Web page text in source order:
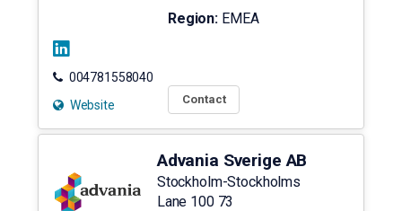
004781558040
Website
Region: EMEA
Contact
Advania Sverige AB
Stockholm-Stockholms
Lane 100 73